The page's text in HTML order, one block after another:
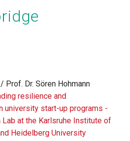
Prof. Dr. Sören Hohmann
resilience and
university start-up programs -
at the Karlsruhe Institute of
Heidelberg University